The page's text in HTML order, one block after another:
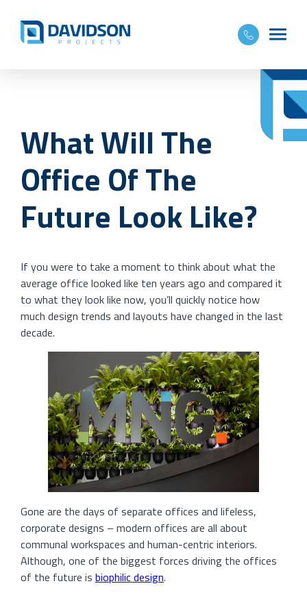
What Will The
Office Of The
Future Look Like?
If you were to take a moment to think about what the
average office looked like ten years ago and compared it
to what they look like now, you’ll quickly notice how
much design trends and layouts have changed in the last
decade.
Gone are the days of separate offices and lifeless,
corporate designs – modern offices are all about
communal workspaces and human-centric interiors.
Although, one of the biggest forces driving the offices
of the future is biophilic design.